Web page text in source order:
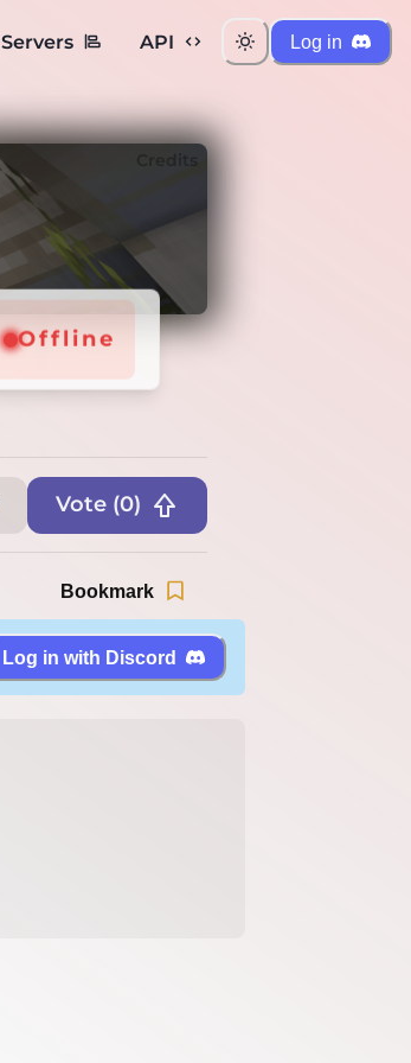
Servers API Log in
Credits
Offline
Vote (0)
Bookmark
Log in with Discord